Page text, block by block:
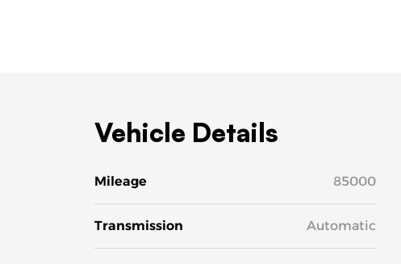
Vehicle Details
Mileage 85000
Transmission Automatic